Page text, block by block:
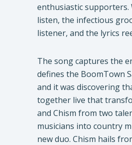
enthusiastic supporters.
listen, the infectious
listener, and the lyrics
​The song captures the
defines the BoomTown
and it was discovering
together live that
and Chism from two
musicians into country
new duo. Chism hails